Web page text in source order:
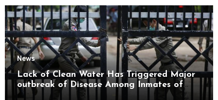
News
Lack of Clean Water Has Triggered Major
outbreak of Disease Among Inmates of
Kyaikmaraw Prison Mon State